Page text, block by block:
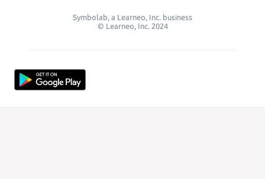
Symbolab, a Learneo, Inc. business
© Learneo, Inc. 2024